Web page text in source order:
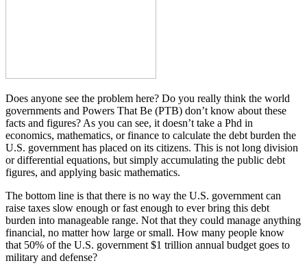
Does anyone see the problem here? Do you really think the world
governments and Powers That Be (PTB) don’t know about these
facts and figures? As you can see, it doesn’t take a Phd in
economics, mathematics, or finance to calculate the debt burden the
U.S. government has placed on its citizens. This is not long division
or differential equations, but simply accumulating the public debt
figures, and applying basic mathematics.
The bottom line is that there is no way the U.S. government can
raise taxes slow enough or fast enough to ever bring this debt
burden into manageable range. Not that they could manage anything
financial, no matter how large or small. How many people know
that 50% of the U.S. government $1 trillion annual budget goes to
military and defense?